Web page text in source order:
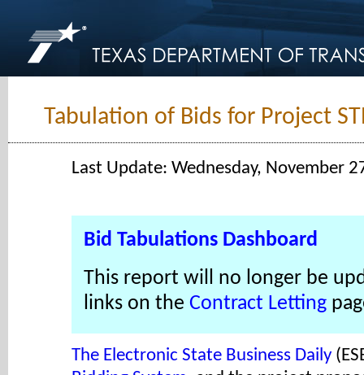
Tabulation of Bids for Project
Last Update: Wednesday, November
Bid Tabulations Dashboard
This report will no longer be
links on the Contract Letting
The Electronic State Business Daily